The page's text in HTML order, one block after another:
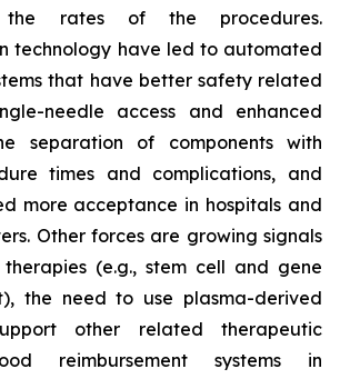
the rates of the procedures.
technology have led to automated
that have better safety related
needle access and enhanced
separation of components with
times and complications, and
more acceptance in hospitals and
Other forces are growing signals
(e.g., stem cell and gene
the need to use plasma-derived
other related therapeutic
reimbursement systems in